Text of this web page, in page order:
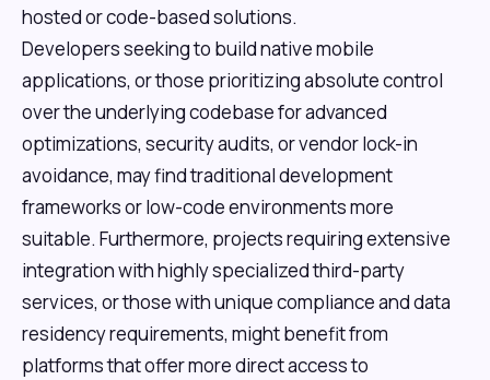
hosted or code-based solutions.
Developers seeking to build native mobile
applications, or those prioritizing absolute control
over the underlying codebase for advanced
optimizations, security audits, or vendor lock-in
avoidance, may find traditional development
frameworks or low-code environments more
suitable. Furthermore, projects requiring extensive
integration with highly specialized third-party
services, or those with unique compliance and data
residency requirements, might benefit from
platforms that offer more direct access to